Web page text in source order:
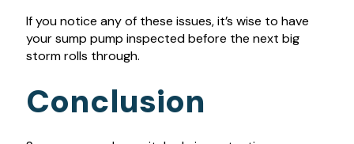
If you notice any of these issues, it’s wise to have
your sump pump inspected before the next big
storm rolls through.
Conclusion